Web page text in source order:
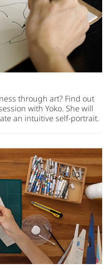
through art? Find out
with Yoko. She will
an intuitive self-portrait.